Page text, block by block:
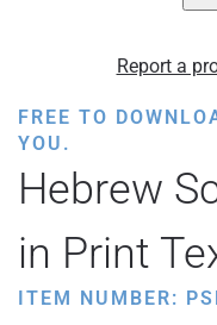
Report a
FREE TO
YOU.
Hebrew
in Print
ITEM NUMBER: